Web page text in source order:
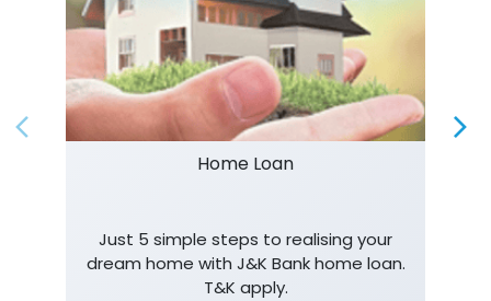
Home Loan
Just 5 simple steps to realising your
dream home with J&K Bank home loan.
T&K apply.